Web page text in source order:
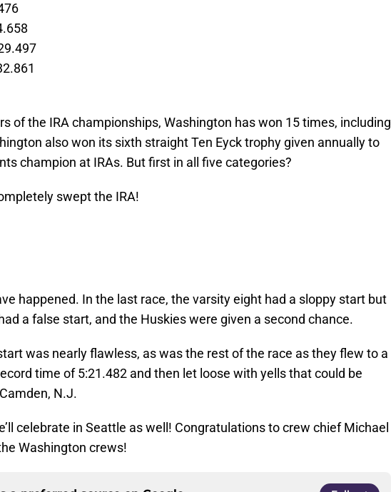
of the IRA championships, Washington has won 15 times, including
also won its sixth straight Ten Eyck trophy given annually to
champion at IRAs. But first in all five categories?
swept the IRA!
happened. In the last race, the varsity eight had a sloppy start but
a false start, and the Huskies were given a second chance.
was nearly flawless, as was the rest of the race as they flew to a
time of 5:21.482 and then let loose with yells that could be
N.J.
celebrate in Seattle as well! Congratulations to crew chief Michael
Washington crews!